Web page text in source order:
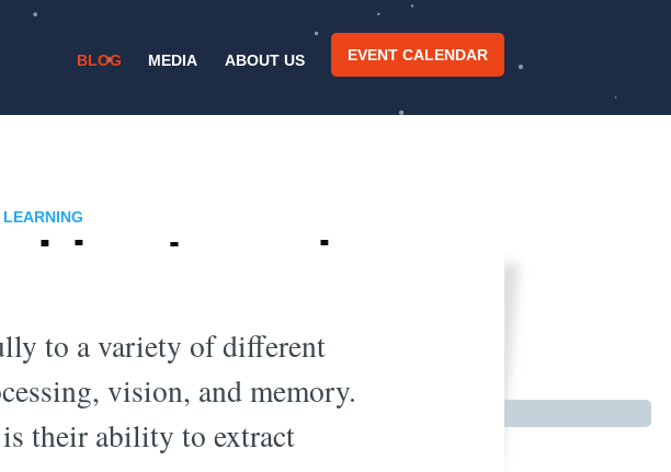
BLOG MEDIA ABOUT US EVENT CALENDAR
LEARNING
Learning
to a variety of different
vision, and memory.
their ability to extract